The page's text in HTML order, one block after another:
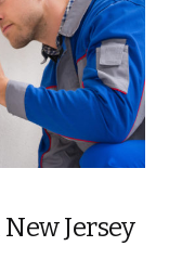
Jersey